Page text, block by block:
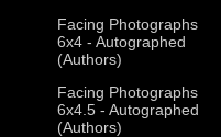
Facing Photographs
6x4 - Autographed
(Authors)
Facing Photographs
6x4.5 - Autographed
(Authors)